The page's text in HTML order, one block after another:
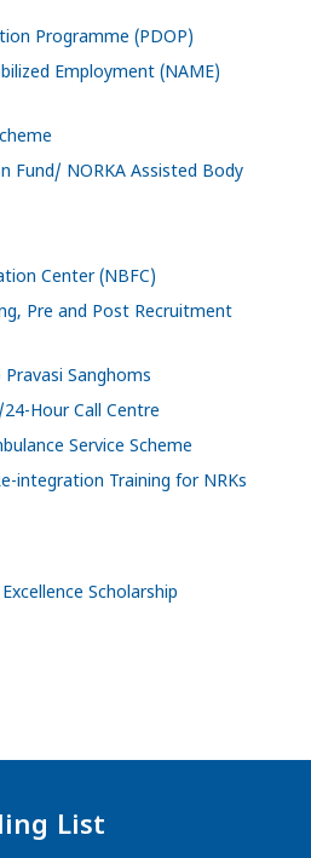
Programme (PDOP)
Employment (NAME)
Fund/ NORKA Assisted Body
Center (NBFC)
Pre and Post Recruitment
Sanghoms
Hour Call Centre
Service Scheme
integration Training for NRKs
Scholarship
List